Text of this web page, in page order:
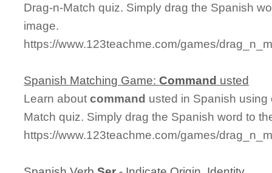
Drag-n-Match quiz. Simply drag the Spanish
image.
https://www.123teachme.com/games/
Spanish Matching Game:Command usted
Learn aboutcommand usted in Spanish using
Match quiz. Simply drag the Spanish word to
https://www.123teachme.com/games/